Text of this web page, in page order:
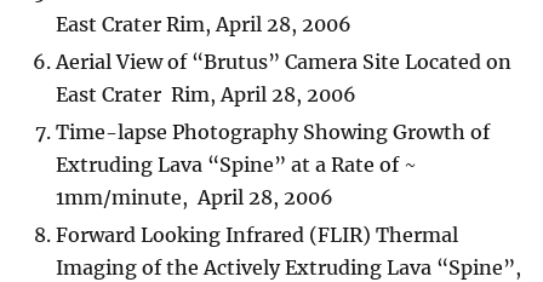
East Crater Rim, April 28, 2006
Aerial View of “Brutus” Camera Site Located on
East Crater Rim, April 28, 2006
Time-lapse Photography Showing Growth of
Extruding Lava “Spine” at a Rate of ~
1mm/minute, April 28, 2006
Forward Looking Infrared (FLIR) Thermal
Imaging of the Actively Extruding Lava “Spine”,